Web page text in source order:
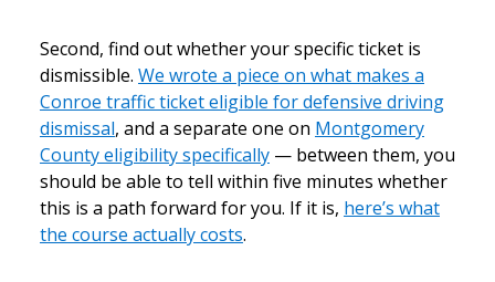
Second, find out whether your specific ticket is
dismissible. We wrote a piece on what makes a
Conroe traffic ticket eligible for defensive driving
dismissal, and a separate one on Montgomery
County eligibility specifically — between them, you
should be able to tell within five minutes whether
this is a path forward for you. If it is, here’s what
the course actually costs.